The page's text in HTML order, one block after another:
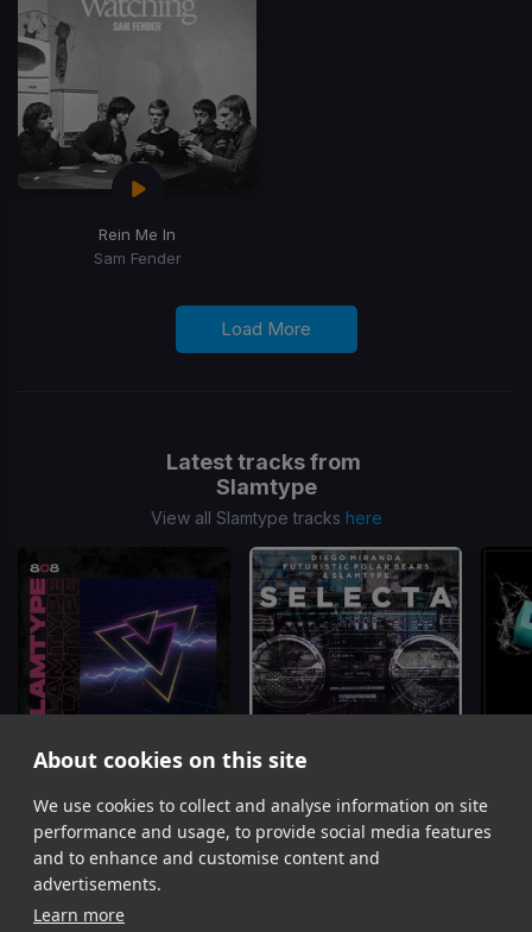
About cookies on this site
We use cookies to collect and analyse information on site
performance and usage, to provide social media features
and to enhance and customise content and
advertisements.
Learn more
Rein Me In
Sam Fender
Load More
Latest tracks from
Slamtype
View all Slamtype tracks here
808
Slamtype
Selecta
Slamtype, Diego Miranda, Futuristic Polar Bears
Item